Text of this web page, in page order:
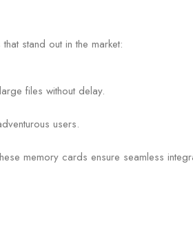
stand out in the market:
files without delay.
users.
memory cards ensure seamless